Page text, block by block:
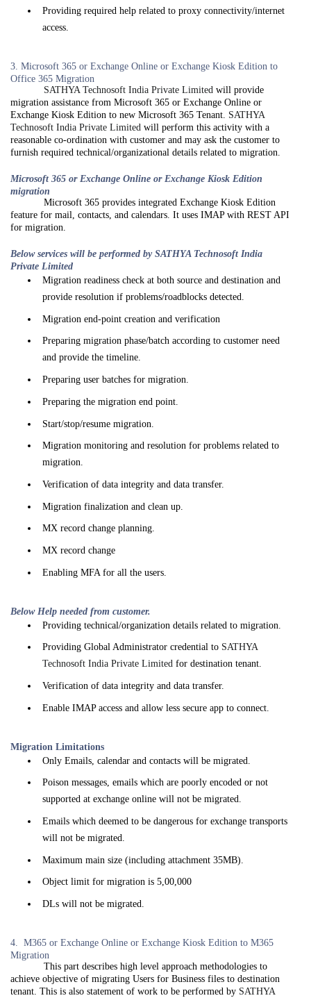
Providing required help related to proxy connectivity/internet
access.
3. Microsoft 365 or Exchange Online or Exchange Kiosk Edition to
Office 365 Migration
SATHYA Technosoft India Private Limited will provide
migration assistance from Microsoft 365 or Exchange Online or
Exchange Kiosk Edition to new Microsoft 365 Tenant. SATHYA
Technosoft India Private Limited will perform this activity with a
reasonable co-ordination with customer and may ask the customer to
furnish required technical/organizational details related to migration.
Microsoft 365 or Exchange Online or Exchange Kiosk Edition
migration
Microsoft 365 provides integrated Exchange Kiosk Edition
feature for mail, contacts, and calendars. It uses IMAP with REST API
for migration.
Below services will be performed by SATHYA Technosoft India
Private Limited
Migration readiness check at both source and destination and
provide resolution if problems/roadblocks detected.
Migration end-point creation and verification
Preparing migration phase/batch according to customer need
and provide the timeline.
Preparing user batches for migration.
Preparing the migration end point.
Start/stop/resume migration.
Migration monitoring and resolution for problems related to
migration.
Verification of data integrity and data transfer.
Migration finalization and clean up.
MX record change planning.
MX record change
Enabling MFA for all the users.
Below Help needed from customer.
Providing technical/organization details related to migration.
Providing Global Administrator credential to SATHYA
Technosoft India Private Limitedfor destination tenant.
Verification of data integrity and data transfer.
Enable IMAP access and allow less secure app to connect.
Migration Limitations
Only Emails, calendar and contacts will be migrated.
Poison messages, emails which are poorly encoded or not
supported at exchange online will not be migrated.
Emails which deemed to be dangerous for exchange transports
will not be migrated.
Maximum main size (including attachment 35MB).
Object limit for migration is 5,00,000
DLs will not be migrated.
4. M365 or Exchange Online or Exchange Kiosk Edition to M365
Migration
This part describes high level approach methodologies to
achieve objective of migrating Users for Business files to destination
tenant. This is also statement of work to be performed by SATHYA